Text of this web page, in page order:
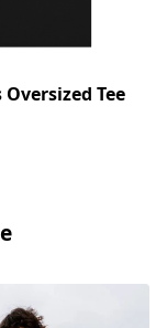
Oversized Tee